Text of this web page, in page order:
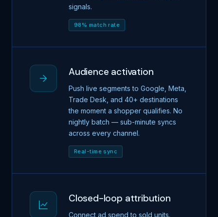
signals.
98% match rate
Audience activation
Push live segments to Google, Meta,
Trade Desk, and 40+ destinations
the moment a shopper qualifies. No
nightly batch — sub-minute syncs
across every channel.
Real-time sync
Closed-loop attribution
Connect ad spend to sold units.